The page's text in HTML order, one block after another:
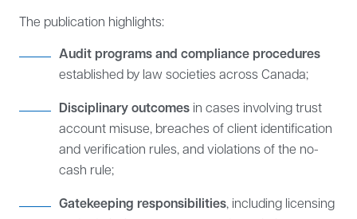
The publication highlights:
Audit programs and compliance procedures
established by law societies across Canada;
Disciplinary outcomes in cases involving trust
account misuse, breaches of client identification
and verification rules, and violations of the no-
cash rule;
Gatekeeping responsibilities, including licensing